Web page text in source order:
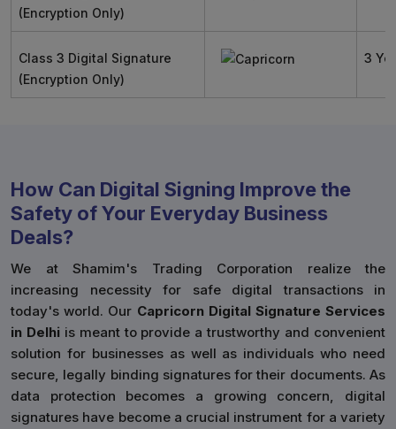
(Encryption Only)
Class 3 Digital Signature
(Encryption Only)
3
How Can Digital Signing Improve the
Safety of Your Everyday Business
Deals?
We at Shamim's Trading Corporation realize the
increasing necessity for safe digital transactions in
today's world. Our Capricorn Digital Signature Services
in Delhiis meant to provide a trustworthy and convenient
solution for businesses as well as individuals who need
secure, legally binding signatures for their documents. As
data protection becomes a growing concern, digital
signatures have become a crucial instrument for a variety